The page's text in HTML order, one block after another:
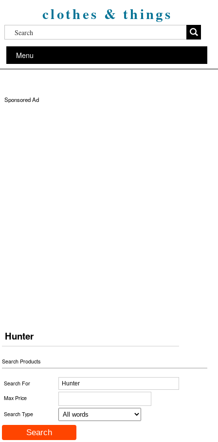
clothes & things
Menu
Sponsored Ad
Hunter
Search Products
Search For
Max Price
Search Type